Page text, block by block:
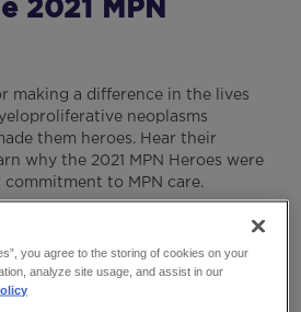
2021 MPN
making a difference in the lives
neoplasms
them heroes. Hear their
why the 2021 MPN Heroes were
to MPN care.
you agree to the storing of cookies on your
analyze site usage, and assist in our